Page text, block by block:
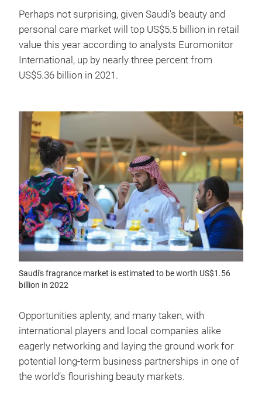
Perhaps not surprising, given Saudi’s beauty and
personal care market will top US$5.5 billion in retail
value this year according to analysts Euromonitor
International, up by nearly three percent from
US$5.36 billion in 2021.
Saudi's fragrance market is estimated to be worth US$1.56
billion in 2022
Opportunities aplenty, and many taken, with
international players and local companies alike
eagerly networking and laying the ground work for
potential long-term business partnerships in one of
the world’s flourishing beauty markets.